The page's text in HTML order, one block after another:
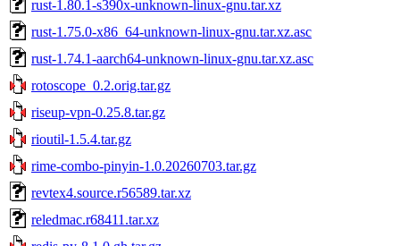
rust-1.80.1-s390x-unknown-linux-gnu.tar.xz
rust-1.75.0-x86_64-unknown-linux-gnu.tar.xz.asc
rust-1.74.1-aarch64-unknown-linux-gnu.tar.xz.asc
rotoscope_0.2.orig.tar.gz
riseup-vpn-0.25.8.tar.gz
rioutil-1.5.4.tar.gz
rime-combo-pinyin-1.0.20260703.tar.gz
revtex4.source.r56589.tar.xz
reledmac.r68411.tar.xz